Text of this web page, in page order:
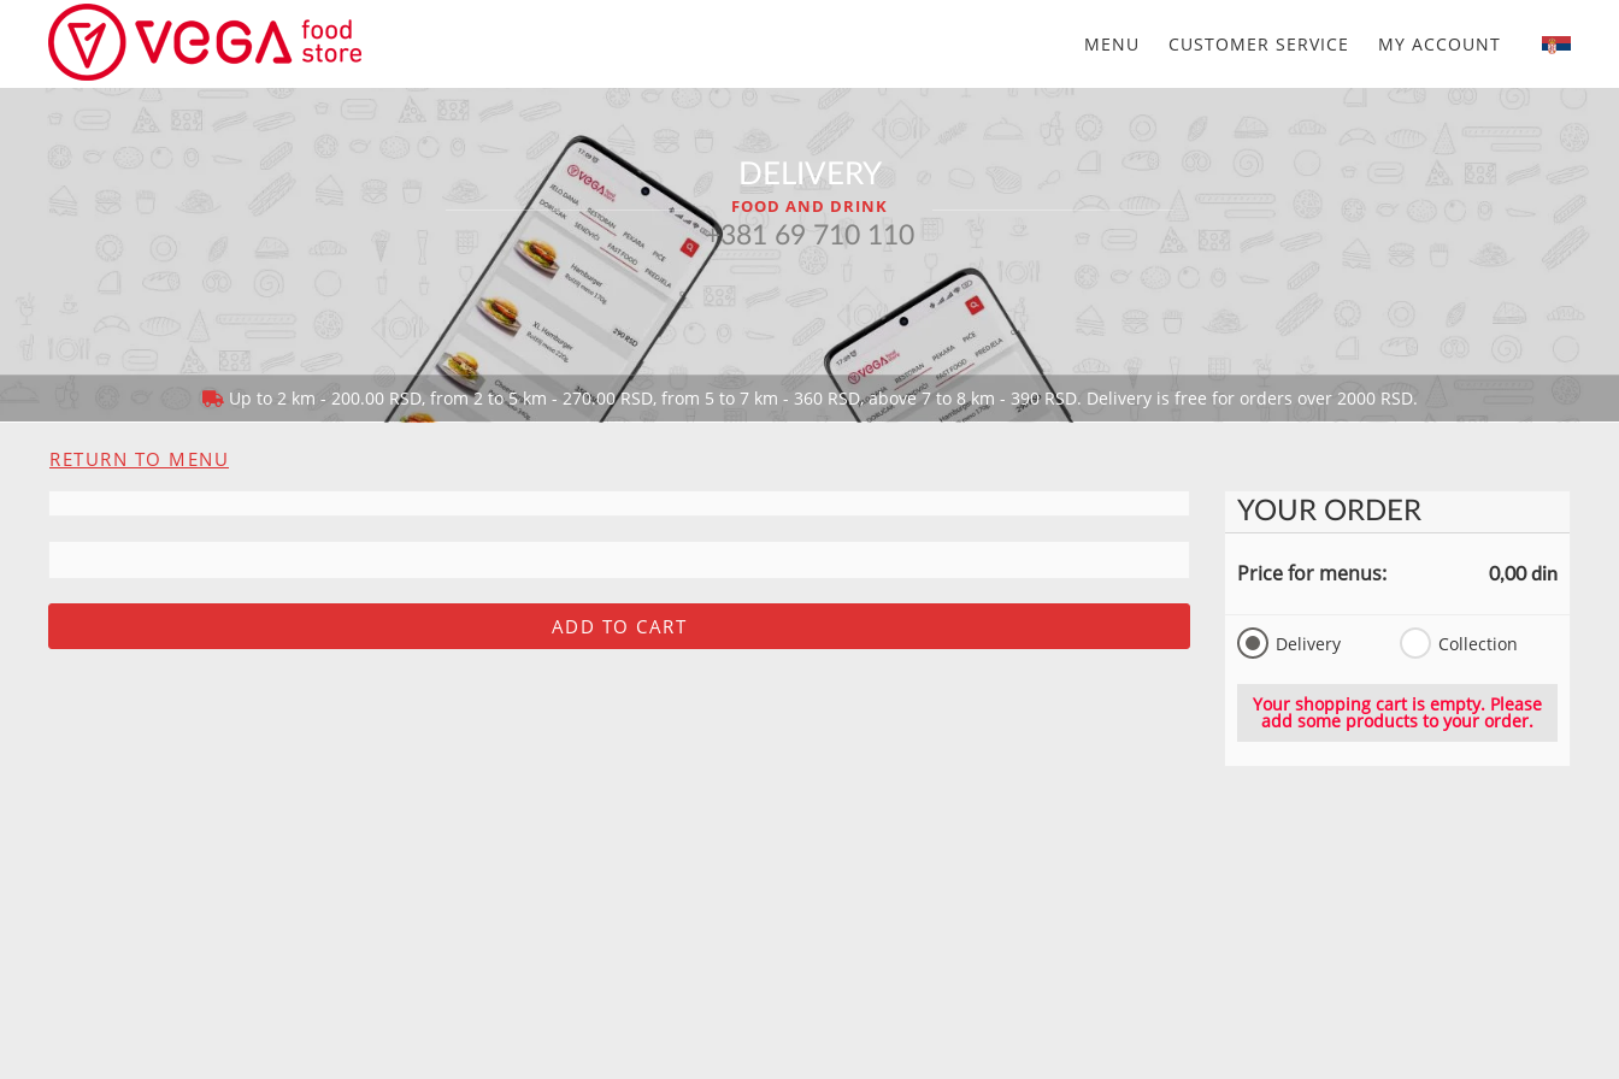
MENU CUSTOMER SERVICE MY ACCOUNT
DELIVERY
FOOD AND DRINK
+381 69 710 110
Up to 2 km - 200.00 RSD, from 2 to 5 km - 270.00 RSD, from 5 to 7 km - 360 RSD, above 7 to 8 km - 390 RSD. Delivery is free for orders over 2000 RSD.
RETURN TO MENU
ADD TO CART
YOUR ORDER
Price for menus: 0,00 din
Delivery Collection
Your shopping cart is empty. Please
add some products to your order.